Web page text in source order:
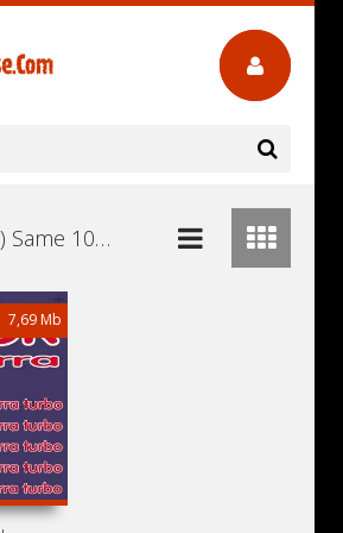
Engine (Motor) Same 1000.6WT1E Workshop Repair and Service Manuals, User Guides and Owners Manuals Download Free
7,69 Mb